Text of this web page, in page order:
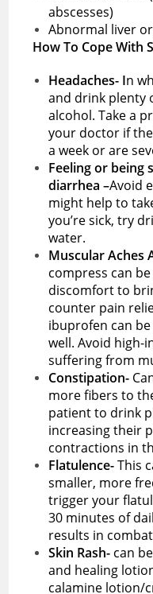
abscesses)
Abnormal liver
How To Cope With
Headaches- In
and drink plenty
alcohol. Take a
your doctor if
a week or are
Feeling or being
diarrhea –Avoid
might help to
you’re sick, try
water.
Muscular Aches
compress can
discomfort to
counter pain
ibuprofen can
well. Avoid high-
suffering from
Constipation-
more fibers to
patient to drink
increasing their
contractions in
Flatulence-This
smaller, more
trigger your
30 minutes of
results in
Skin Rash- can
and healing
calamine lotion/